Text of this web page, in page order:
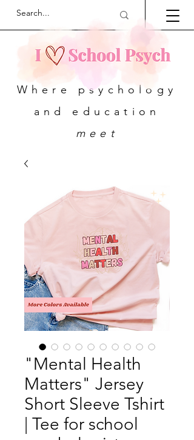
Where psychology
and education
meet
"Mental Health
Matters" Jersey
Short Sleeve Tshirt
| Tee for school